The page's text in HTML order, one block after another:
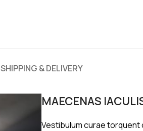
SHIPPING & DELIVERY
MAECENAS
Vestibulum curae torquent